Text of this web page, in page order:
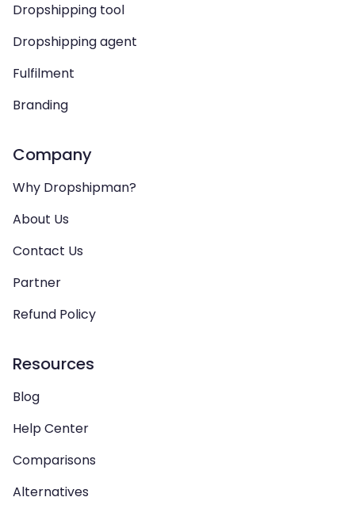
Dropshipping tool
Dropshipping agent
Fulfilment
Branding
Company
Why Dropshipman?
About Us
Contact Us
Partner
Refund Policy
Resources
Blog
Help Center
Comparisons
Alternatives